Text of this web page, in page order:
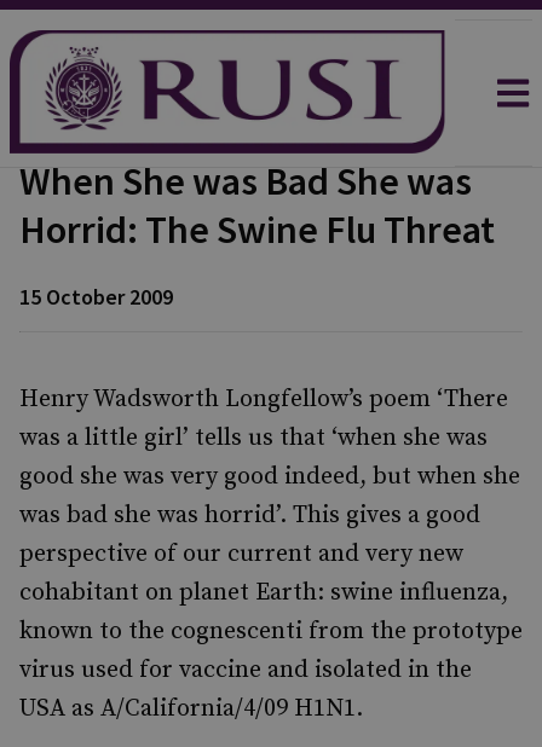
When She was Bad She was
Horrid: The Swine Flu Threat
15 October 2009
Henry Wadsworth Longfellow’s poem ‘There
was a little girl’ tells us that ‘when she was
good she was very good indeed, but when she
was bad she was horrid’. This gives a good
perspective of our current and very new
cohabitant on planet Earth: swine influenza,
known to the cognescenti from the prototype
virus used for vaccine and isolated in the
USA as A/California/4/09 H1N1.